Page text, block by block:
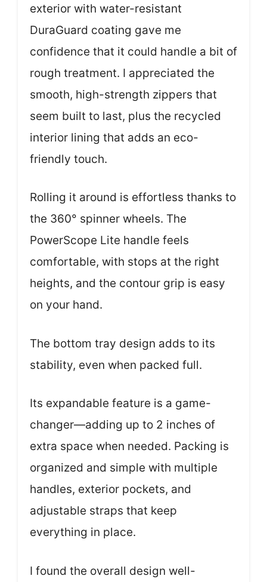
exterior with water-resistant
DuraGuard coating gave me
confidence that it could handle a bit of
rough treatment. I appreciated the
smooth, high-strength zippers that
seem built to last, plus the recycled
interior lining that adds an eco-
friendly touch.
Rolling it around is effortless thanks to
the 360° spinner wheels. The
PowerScope Lite handle feels
comfortable, with stops at the right
heights, and the contour grip is easy
on your hand.
The bottom tray design adds to its
stability, even when packed full.
Its expandable feature is a game-
changer—adding up to 2 inches of
extra space when needed. Packing is
organized and simple with multiple
handles, exterior pockets, and
adjustable straps that keep
everything in place.
I found the overall design well-